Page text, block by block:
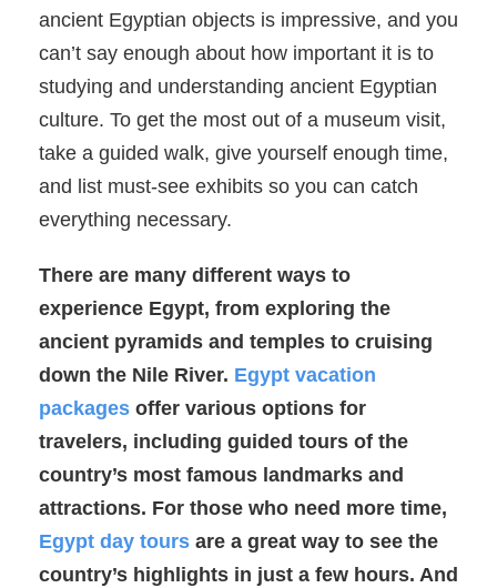
ancient Egyptian objects is impressive, and you
can’t say enough about how important it is to
studying and understanding ancient Egyptian
culture. To get the most out of a museum visit,
take a guided walk, give yourself enough time,
and list must-see exhibits so you can catch
everything necessary.
There are many different ways to
experience Egypt, from exploring the
ancient pyramids and temples to cruising
down the Nile River. Egypt vacation
packages offer various options for
travelers, including guided tours of the
country’s most famous landmarks and
attractions. For those who need more time,
Egypt day tours are a great way to see the
country’s highlights in just a few hours. And